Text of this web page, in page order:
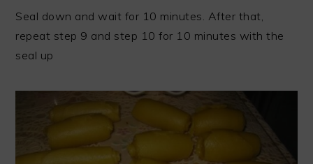
Seal down and wait for 10 minutes. After that,
repeat step 9 and step 10 for 10 minutes with the
seal up